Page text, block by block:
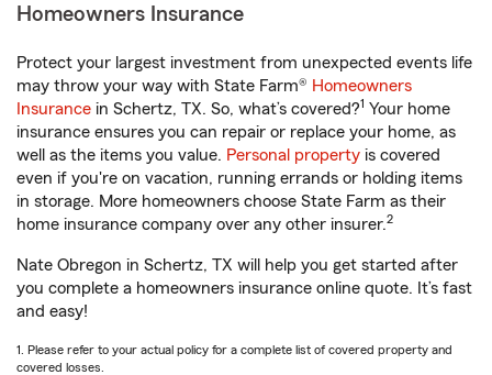
Homeowners Insurance
Protect your largest investment from unexpected events life
may throw your way with State Farm® Homeowners
Insurance in Schertz, TX. So, what’s covered?1 Your home
insurance ensures you can repair or replace your home, as
well as the items you value. Personal property is covered
even if you're on vacation, running errands or holding items
in storage. More homeowners choose State Farm as their
home insurance company over any other insurer.2
Nate Obregon in Schertz, TX will help you get started after
you complete a homeowners insurance online quote. It’s fast
and easy!
1. Please refer to your actual policy for a complete list of covered property and
covered losses.